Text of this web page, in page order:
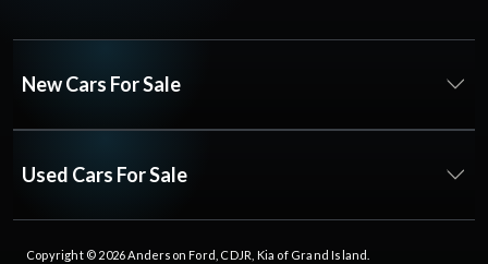
New Cars For Sale
Used Cars For Sale
Copyright © 2026Anderson Ford, CDJR, Kia of Grand Island